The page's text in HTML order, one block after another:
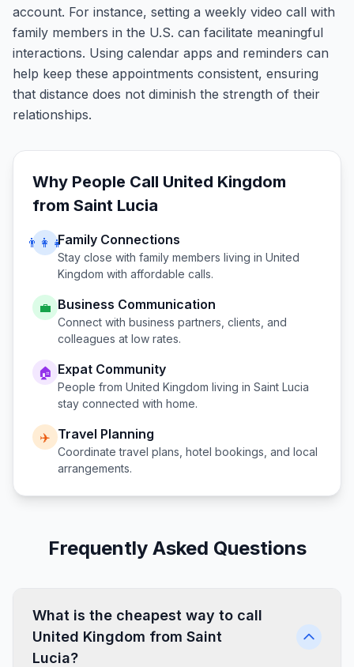
account. For instance, setting a weekly video call with
family members in the U.S. can facilitate meaningful
interactions. Using calendar apps and reminders can
help keep these appointments consistent, ensuring
that distance does not diminish the strength of their
relationships.
Why People Call United Kingdom
from Saint Lucia
👨‍👩‍👧Family Connections
Stay close with family members living in United
Kingdom with affordable calls.
💼 Business Communication
Connect with business partners, clients, and
colleagues at low rates.
🏠 Expat Community
People from United Kingdom living in Saint Lucia
stay connected with home.
✈️ Travel Planning
Coordinate travel plans, hotel bookings, and local
arrangements.
Frequently Asked Questions
What is the cheapest way to call
United Kingdom from Saint
Lucia?